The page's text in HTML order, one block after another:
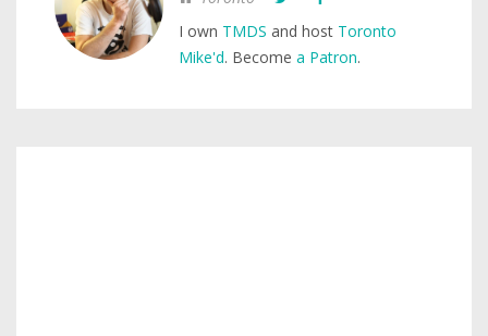
I own TMDS and host Toronto
Mike'd. Become a Patron.